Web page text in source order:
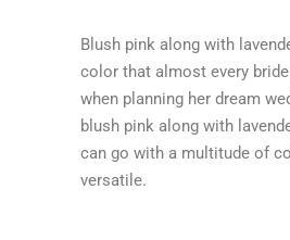
Blush pink along with
color that almost every
when planning her dream
blush pink along with
can go with a multitude of
versatile.